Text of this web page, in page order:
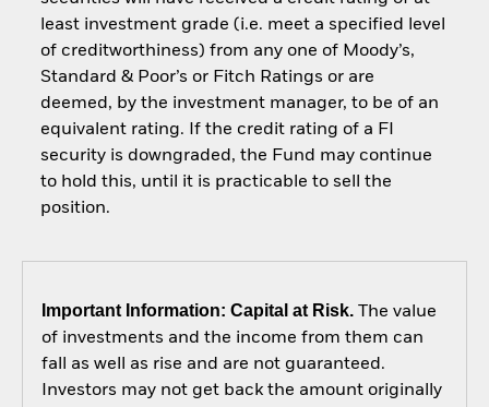
least investment grade (i.e. meet a specified level
of creditworthiness) from any one of Moody’s,
Standard & Poor’s or Fitch Ratings or are
deemed, by the investment manager, to be of an
equivalent rating. If the credit rating of a FI
security is downgraded, the Fund may continue
to hold this, until it is practicable to sell the
position.
Important Information: Capital at Risk.The value
of investments and the income from them can
fall as well as rise and are not guaranteed.
Investors may not get back the amount originally